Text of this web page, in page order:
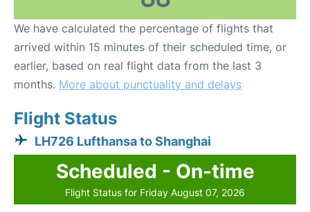
We have calculated the percentage of flights that
arrived within 15 minutes of their scheduled time, or
earlier, based on real flight data from the last 3
months. More about punctuality and delays
Flight Status
LH726 Lufthansa to Shanghai
Scheduled - On-time
Flight Status for Friday August 07, 2026